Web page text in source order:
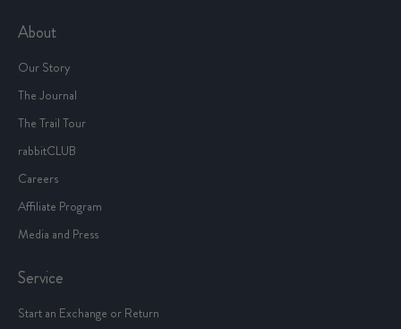
About
Our Story
The Journal
The Trail Tour
rabbitCLUB
Careers
Affiliate Program
Media and Press
Service
Start an Exchange or Return